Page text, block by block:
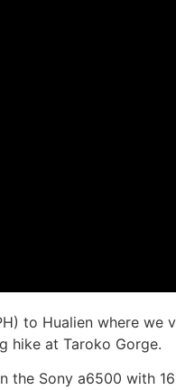
to Hualien where
hike at Taroko Gorge.
the Sony a6500 with